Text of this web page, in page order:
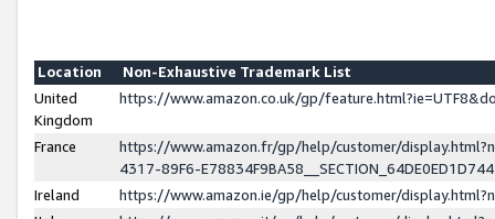
Location
Non-Exhaustive Trademark List
United
Kingdom
https://www.amazon.co.uk/gp/
France
https://www.amazon.fr/gp/help/customer/
4317-89F6-
Ireland
https://www.amazon.ie/gp/help/customer/